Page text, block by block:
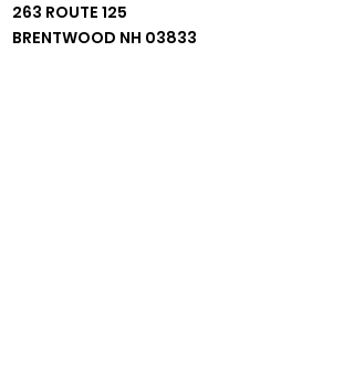
263 ROUTE 125
BRENTWOOD NH 03833